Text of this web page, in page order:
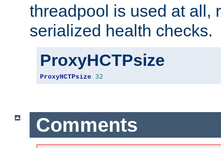
threadpool is used at all,
serialized health checks.
ProxyHCTPsize
ProxyHCTPsize 32
Comments